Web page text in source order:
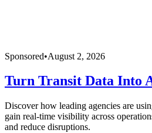
Sponsored•August 2, 2026
Turn Transit Data Into
Discover how leading agencies are
gain real-time visibility across
and reduce disruptions.